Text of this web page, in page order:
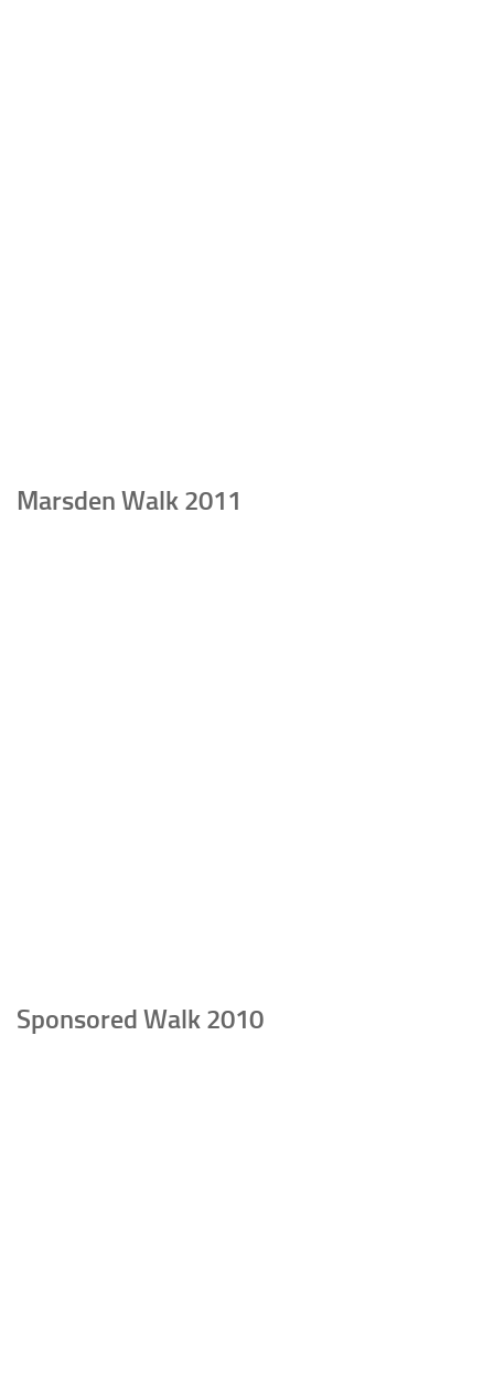
Marsden Walk 2011
Sponsored Walk 2010